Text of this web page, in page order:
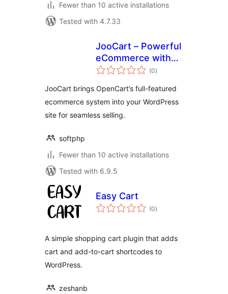
Fewer than 10 active installations
Tested with 4.7.33
JooCart – Powerful
eCommerce with
OpenCart and
integration
(0total
ratings
)
JooCart brings OpenCart’s full-featured
ecommerce system into your WordPress
site for seamless selling.
softphp
Fewer than 10 active installations
Tested with 6.9.5
Easy Cart
(0total
ratings
)
A simple shopping cart plugin that adds
cart and add-to-cart shortcodes to
WordPress.
zeshanb